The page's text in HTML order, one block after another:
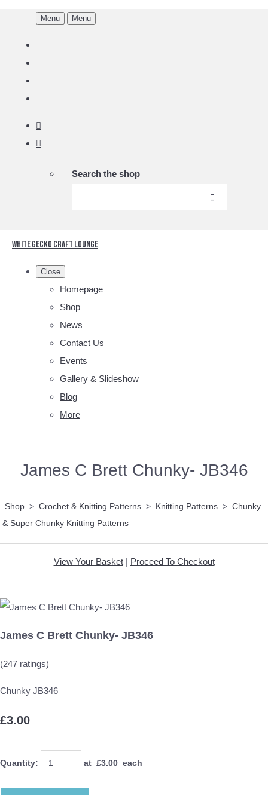
Menu Menu
Search the shop
White Gecko Craft Lounge
Close
Homepage
Shop
News
Contact Us
Events
Gallery & Slideshow
Blog
More
James C Brett Chunky- JB346
Shop > Crochet & Knitting Patterns > Knitting Patterns > Chunky
& Super Chunky Knitting Patterns
View Your Basket| Proceed To Checkout
James C Brett Chunky- JB346
(247 ratings)
Chunky JB346
£3.00
Quantity: at £3.00 each